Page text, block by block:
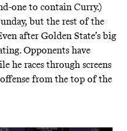
one to contain Curry.)
but the rest of the
after Golden State’s big
Opponents have
he races through screens
from the top of the